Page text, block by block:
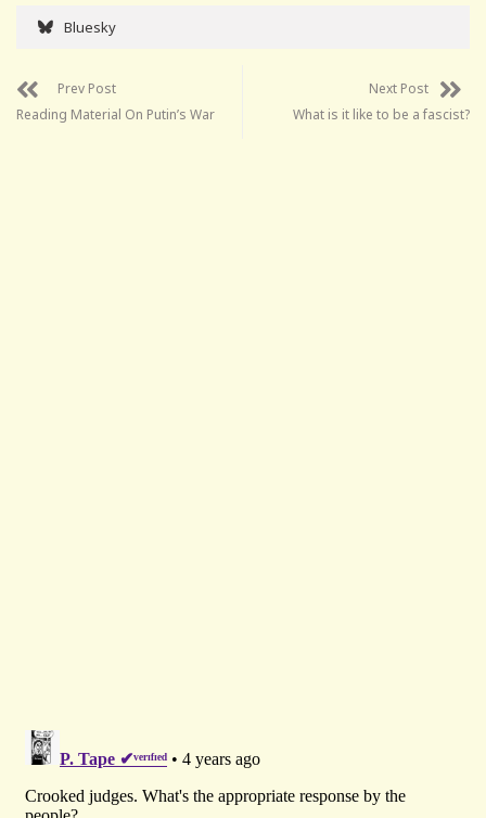
Bluesky
Prev Post
Reading Material On Putin’s War
Next Post
What is it like to be a fascist?